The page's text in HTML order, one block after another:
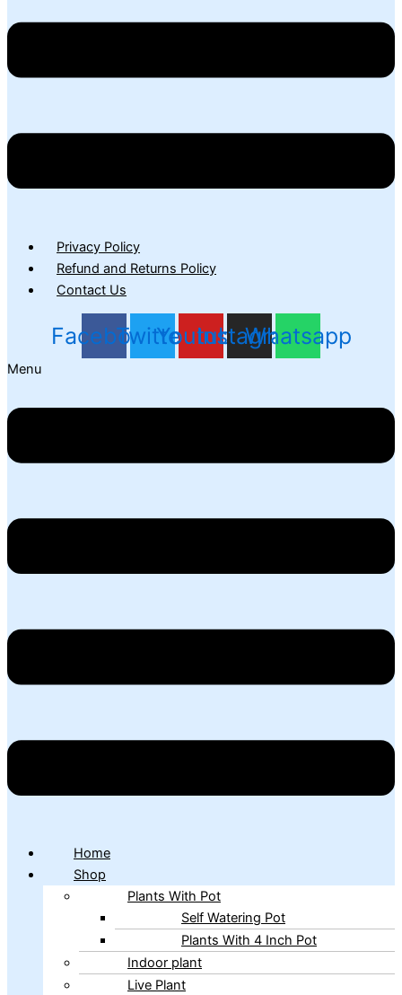
Privacy Policy
Refund and Returns Policy
Contact Us
Facebook
TwitterYoutube
Instagram
Whatsapp
Menu
Home
Shop
Plants With Pot
Self Watering Pot
Plants With 4 Inch Pot
Indoor plant
Live Plant